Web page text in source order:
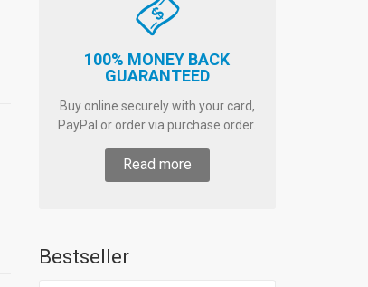
100% MONEY BACK
GUARANTEED
Buy online securely with your card,
PayPal or order via purchase order.
Read more
Bestseller